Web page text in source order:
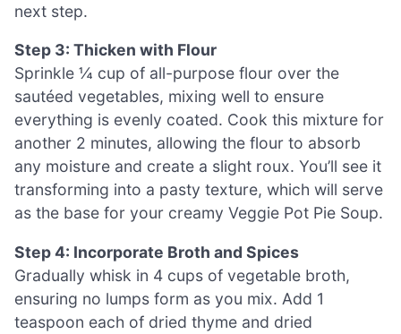
next step.
Step 3: Thicken with Flour
Sprinkle ¼ cup of all-purpose flour over the
sautéed vegetables, mixing well to ensure
everything is evenly coated. Cook this mixture for
another 2 minutes, allowing the flour to absorb
any moisture and create a slight roux. You’ll see it
transforming into a pasty texture, which will serve
as the base for your creamy Veggie Pot Pie Soup.
Step 4: Incorporate Broth and Spices
Gradually whisk in 4 cups of vegetable broth,
ensuring no lumps form as you mix. Add 1
teaspoon each of dried thyme and dried